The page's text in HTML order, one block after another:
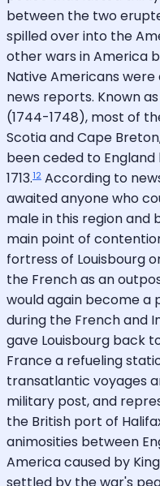
between the two
spilled over into the
other wars in America
Native Americans
news reports. Known
(1744-1748), most of
Scotia and Cape
been ceded to
1713.12 According to
awaited anyone who
male in this region and
main point of
fortress of Louisbourg
the French as an
would again become a
during the French and
gave Louisbourg back
France a refueling
transatlantic voyages
military post, and
the British port of
animosities between
America caused by